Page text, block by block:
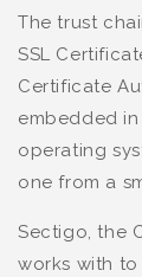
The trust
SSL
Certificate
embedded
operating
one from a
Sectigo, the
works with to